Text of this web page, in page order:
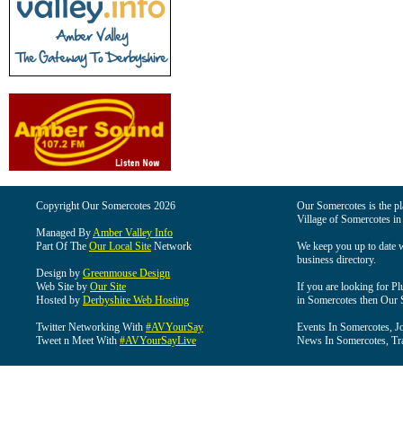
Copyright Our Somercotes 2026
Managed ByAmber Valley Info
Part Of The Our Local Site Network
Design by Greenmouse Design
Web Site by Our Site
Hosted by Derbyshire Web Hosting
Twitter Networking With #AVYourSay
Tweet n Meet With #AVYourSayLive
Our Somercotes is the
Village of Somercotes
We keep you up to date
business directory.
If you are looking for
in Somercotes then Our
Events In Somercotes,
News In Somercotes,